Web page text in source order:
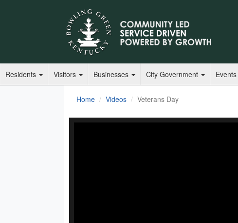
Residents Visitors Businesses City Government Events
Home Videos Veterans Day